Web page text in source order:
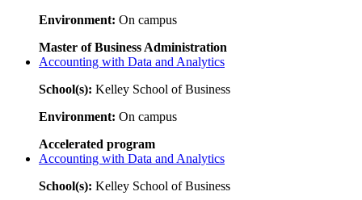
Environment: On campus
Master of Business Administration
Accounting with Data and Analytics
School(s): Kelley School of Business
Environment: On campus
Accelerated program
Accounting with Data and Analytics
School(s): Kelley School of Business